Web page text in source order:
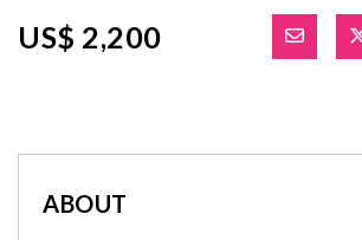
US$ 2,200
ABOUT